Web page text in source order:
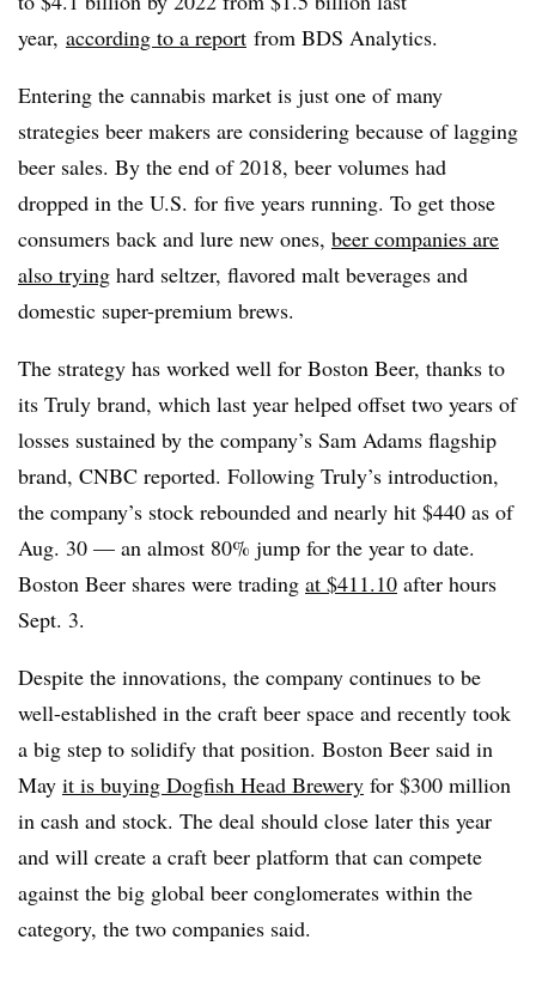
year, according to a report from BDS Analytics.
Entering the cannabis market is just one of many
strategies beer makers are considering because of lagging
beer sales. By the end of 2018, beer volumes had
dropped in the U.S. for five years running. To get those
consumers back and lure new ones, beer companies are
also trying hard seltzer, flavored malt beverages and
domestic super-premium brews.
The strategy has worked well for Boston Beer, thanks to
its Truly brand, which last year helped offset two years of
losses sustained by the company’s Sam Adams flagship
brand, CNBC reported. Following Truly’s introduction,
the company’s stock rebounded and nearly hit $440 as of
Aug. 30 — an almost 80% jump for the year to date.
Boston Beer shares were trading at $411.10 after hours
Sept. 3.
Despite the innovations, the company continues to be
well-established in the craft beer space and recently took
a big step to solidify that position. Boston Beer said in
May it is buying Dogfish Head Brewery for $300 million
in cash and stock. The deal should close later this year
and will create a craft beer platform that can compete
against the big global beer conglomerates within the
category, the two companies said.